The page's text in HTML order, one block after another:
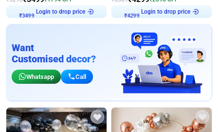
₹ 3499 Login to drop price
₹ 4299 Login to drop price
Want
Customised decor?
Whatsapp Call